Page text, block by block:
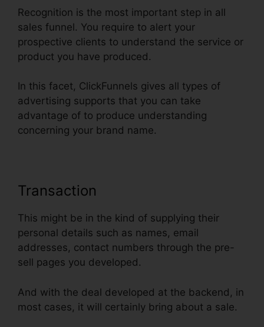
Recognition is the most important step in all
sales funnel. You require to alert your
prospective clients to understand the service or
product you have produced.
In this facet, ClickFunnels gives all types of
advertising supports that you can take
advantage of to produce understanding
concerning your brand name.
Transaction
This might be in the kind of supplying their
personal details such as names, email
addresses, contact numbers through the pre-
sell pages you developed.
And with the deal developed at the backend, in
most cases, it will certainly bring about a sale.